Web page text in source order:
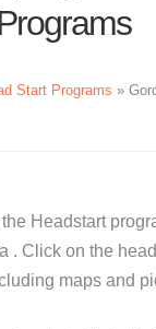
Start Programs »
Headstart
. Click on the
maps and